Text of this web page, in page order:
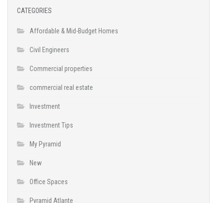
CATEGORIES
Affordable & Mid-Budget Homes
Civil Engineers
Commercial properties
commercial real estate
Investment
Investment Tips
My Pyramid
New
Office Spaces
Pyramid Atlante